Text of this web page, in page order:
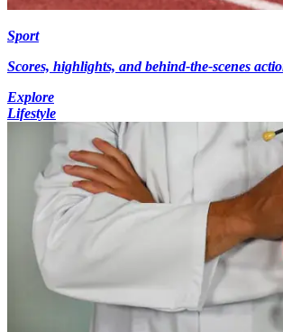
Sport
Scores, highlights, and behind-the-scenes
Explore
Lifestyle